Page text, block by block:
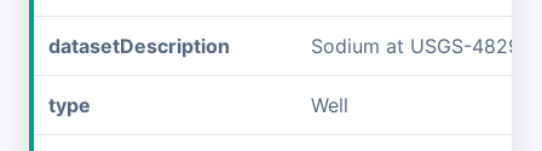
datasetDescription Sodium at USGS-
type Well